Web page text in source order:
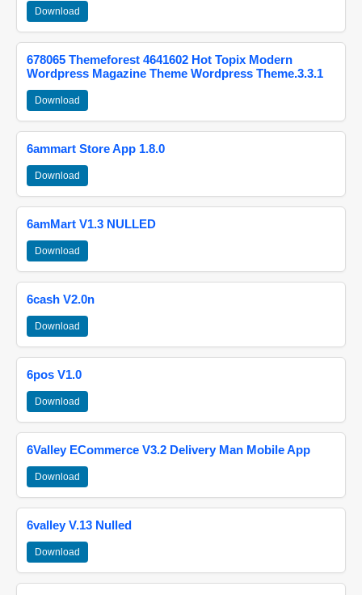
Download
678065 Themeforest 4641602 Hot Topix Modern
Wordpress Magazine Theme Wordpress Theme.3.3.1
Download
6ammart Store App 1.8.0
Download
6amMart V1.3 NULLED
Download
6cash V2.0n
Download
6pos V1.0
Download
6Valley ECommerce V3.2 Delivery Man Mobile App
Download
6valley V.13 Nulled
Download